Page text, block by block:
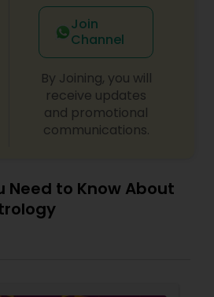
Join
Channel
By Joining, you will
receive updates
and promotional
communications.
Need to Know About